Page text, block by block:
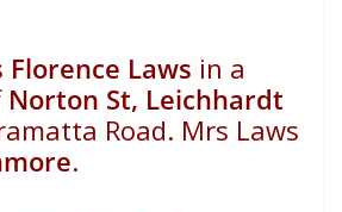
Florence Laws in a
Norton St, Leichhardt
Road. Mrs Laws
.